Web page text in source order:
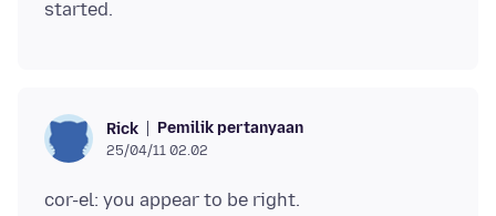
Rick Pemilik pertanyaan
25/04/11 02.02